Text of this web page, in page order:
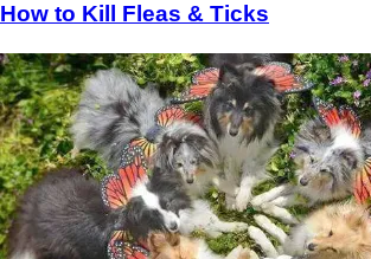
How to Kill Fleas & Ticks